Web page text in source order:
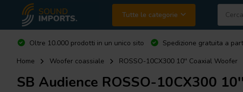
Tutte le categorie
Oltre 10.000 prodotti in un unico sito
Spedizione gratuita a
Home
Woofer coassiale ROSSO-10CX300 10'' Coaxial Woofer
SB Audience ROSSO-10CX300